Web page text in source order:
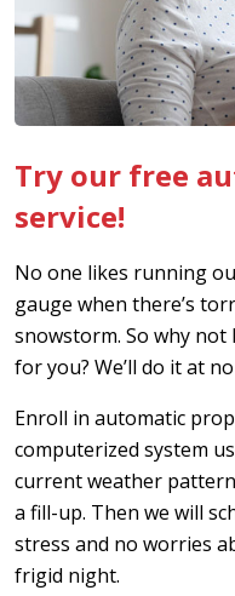
Try our free
service!
No one likes running
gauge when there’s
snowstorm. So why
for you? We’ll do it at
Enroll in automatic
computerized system
current weather
a fill-up. Then we will
stress and no worries
frigid night.